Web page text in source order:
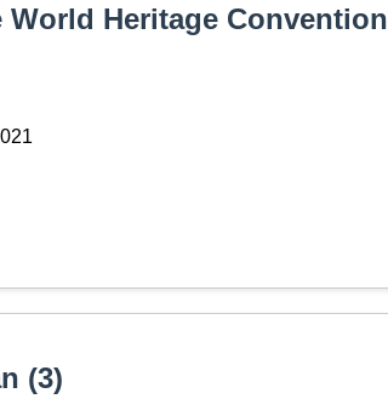
Heritage Convention
(3)